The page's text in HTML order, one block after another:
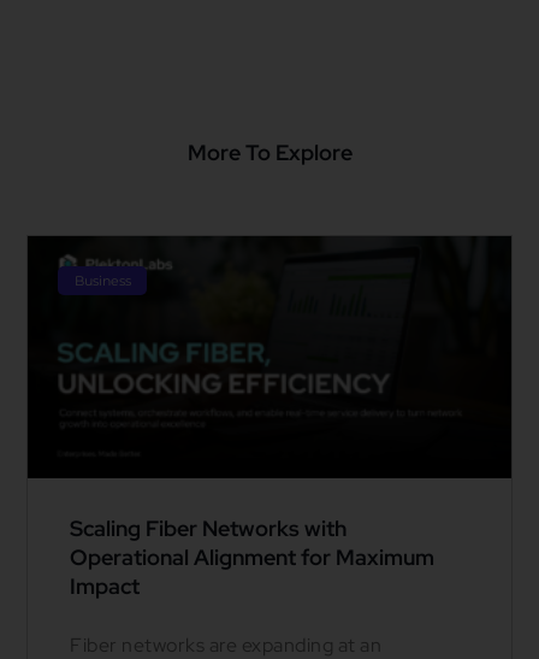
More To Explore
Business
Scaling Fiber Networks with
Operational Alignment for Maximum
Impact
Fiber networks are expanding at an